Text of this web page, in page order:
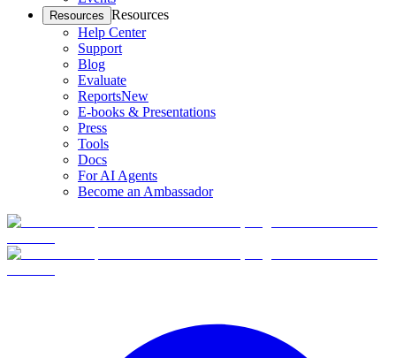
Resources Resources
Help Center
Support
Blog
Evaluate
ReportsNew
E-books & Presentations
Press
Tools
Docs
For AI Agents
Become an Ambassador